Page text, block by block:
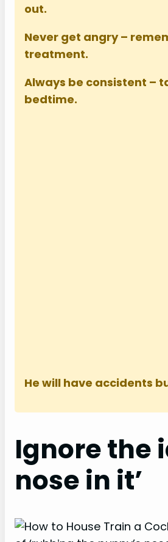
out.
Never get angry –
treatment.
Always be consistent –
bedtime.
He will have accidents
Ignore the
nose in it’